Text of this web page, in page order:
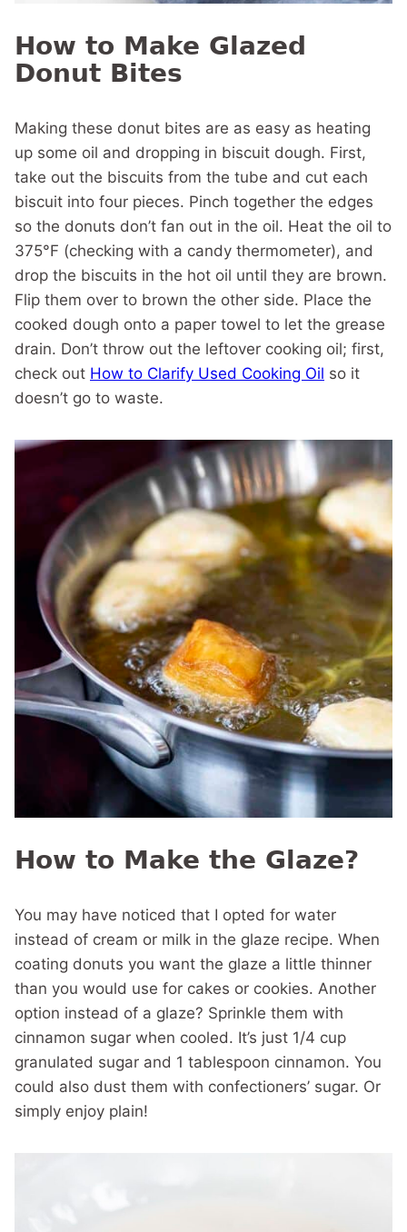
How to Make Glazed
Donut Bites
Making these donut bites are as easy as heating
up some oil and dropping in biscuit dough. First,
take out the biscuits from the tube and cut each
biscuit into four pieces. Pinch together the edges
so the donuts don’t fan out in the oil. Heat the oil to
375°F (checking with a candy thermometer), and
drop the biscuits in the hot oil until they are brown.
Flip them over to brown the other side. Place the
cooked dough onto a paper towel to let the grease
drain. Don’t throw out the leftover cooking oil; first,
check out How to Clarify Used Cooking Oil so it
doesn’t go to waste.
How to Make the Glaze?
You may have noticed that I opted for water
instead of cream or milk in the glaze recipe. When
coating donuts you want the glaze a little thinner
than you would use for cakes or cookies. Another
option instead of a glaze? Sprinkle them with
cinnamon sugar when cooled. It’s just 1/4 cup
granulated sugar and 1 tablespoon cinnamon. You
could also dust them with confectioners’ sugar. Or
simply enjoy plain!